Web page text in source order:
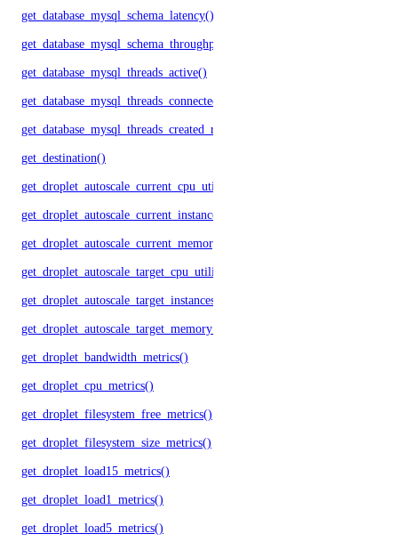
get_database_mysql_schema_latency()
get_database_mysql_schema_throughput()
get_database_mysql_threads_active()
get_database_mysql_threads_connected()
get_database_mysql_threads_created_rate()
get_destination()
get_droplet_autoscale_current_cpu_utilization.yml()
get_droplet_autoscale_current_instances()
get_droplet_autoscale_current_memory_utilization()
get_droplet_autoscale_target_cpu_utilization()
get_droplet_autoscale_target_instances()
get_droplet_autoscale_target_memory_utilization()
get_droplet_bandwidth_metrics()
get_droplet_cpu_metrics()
get_droplet_filesystem_free_metrics()
get_droplet_filesystem_size_metrics()
get_droplet_load15_metrics()
get_droplet_load1_metrics()
get_droplet_load5_metrics()